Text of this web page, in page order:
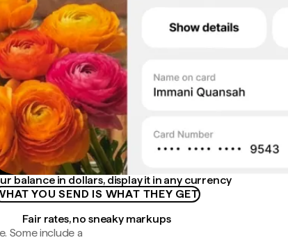
balance in dollars, display it in any currency
YOU SEND IS WHAT THEY GET
Fair rates, no sneaky markups
Some include a